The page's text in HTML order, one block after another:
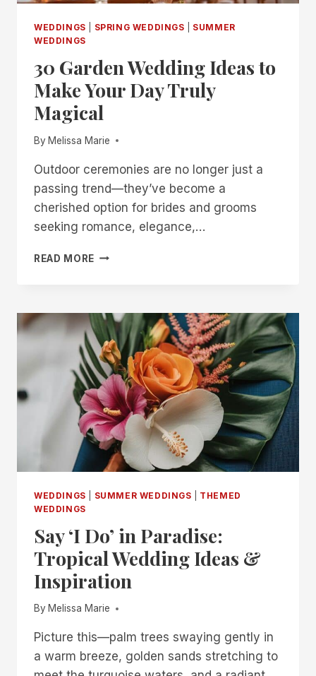
WEDDINGS SPRING WEDDINGS
SUMMER
WEDDINGS
30 Garden Wedding Ideas to
Make Your Day Truly
Magical
By Melissa Marie
Outdoor ceremonies are no longer just a
passing trend—they’ve become a
cherished option for brides and grooms
seeking romance, elegance,…
READ MORE 30
TO
MAKE
YOUR
DAY
TRULY
MAGICAL
WEDDINGS SUMMER WEDDINGS
THEMED
WEDDINGS
Say ‘I Do’ in Paradise:
Tropical Wedding Ideas &
Inspiration
By Melissa Marie
Picture this—palm trees swaying gently in
a warm breeze, golden sands stretching to